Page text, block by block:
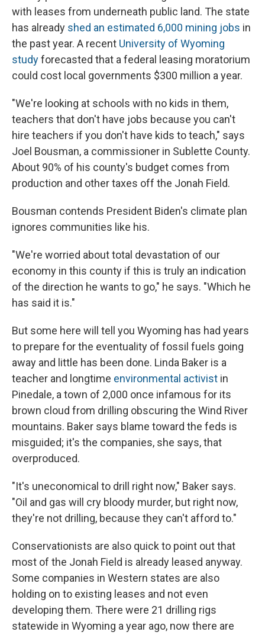
with leases from underneath public land. The state
has already shed an estimated 6,000 mining jobs in
the past year. A recent University of Wyoming
studyforecasted that a federal leasing moratorium
could cost local governments $300 million a year.
"We're looking at schools with no kids in them,
teachers that don't have jobs because you can't
hire teachers if you don't have kids to teach," says
Joel Bousman, a commissioner in Sublette County.
About 90% of his county's budget comes from
production and other taxes off the Jonah Field.
Bousman contends President Biden's climate plan
ignores communities like his.
"We're worried about total devastation of our
economy in this county if this is truly an indication
of the direction he wants to go," he says. "Which he
has said it is."
But some here will tell you Wyoming has had years
to prepare for the eventuality of fossil fuels going
away and little has been done. Linda Baker is a
teacher and longtime environmental activist in
Pinedale, a town of 2,000 once infamous for its
brown cloud from drilling obscuring the Wind River
mountains. Baker says blame toward the feds is
misguided; it's the companies, she says, that
overproduced.
"It's uneconomical to drill right now," Baker says.
"Oil and gas will cry bloody murder, but right now,
they're not drilling, because they can't afford to."
Conservationists are also quick to point out that
most of the Jonah Field is already leased anyway.
Some companies in Western states are also
holding on to existing leases and not even
developing them. There were 21 drilling rigs
statewide in Wyoming a year ago, now there are